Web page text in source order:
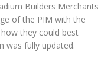
Builders Merchants
of the PIM with the
they could best
was fully updated.